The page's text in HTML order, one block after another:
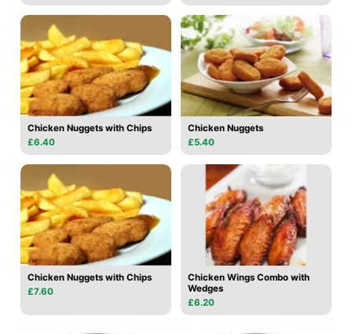
Chicken Nuggets with Chips
£6.40
Chicken Nuggets
£5.40
Chicken Nuggets with Chips
£7.60
Chicken Wings Combo with
Wedges
£6.20